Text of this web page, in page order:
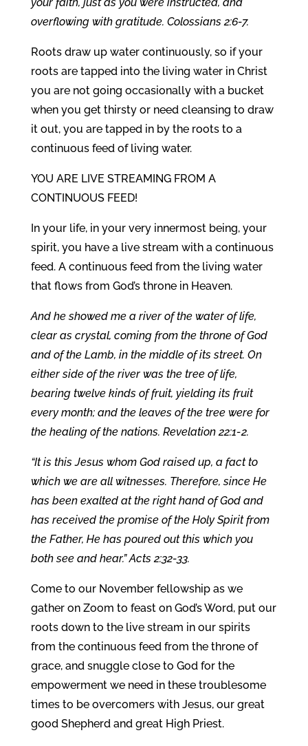
overflowing with gratitude. Colossians 2:6-7.
Roots draw up water continuously, so if your
roots are tapped into the living water in Christ
you are not going occasionally with a bucket
when you get thirsty or need cleansing to draw
it out, you are tapped in by the roots to a
continuous feed of living water.
YOU ARE LIVE STREAMING FROM A
CONTINUOUS FEED!
In your life, in your very innermost being, your
spirit, you have a live stream with a continuous
feed. A continuous feed from the living water
that flows from God’s throne in Heaven.
And he showed me a river of the water of life,
clear as crystal, coming from the throne of God
and of the Lamb, in the middle of its street. On
either side of the river was the tree of life,
bearing twelve kinds of fruit, yielding its fruit
every month; and the leaves of the tree were for
the healing of the nations. Revelation 22:1-2.
“It is this Jesus whom God raised up, a fact to
which we are all witnesses. Therefore, since He
has been exalted at the right hand of God and
has received the promise of the Holy Spirit from
the Father, He has poured out this which you
both see and hear.”Acts 2:32-33.
Come to our November fellowship as we
gather on Zoom to feast on God’s Word, put our
roots down to the live stream in our spirits
from the continuous feed from the throne of
grace, and snuggle close to God for the
empowerment we need in these troublesome
times to be overcomers with Jesus, our great
good Shepherd and great High Priest.